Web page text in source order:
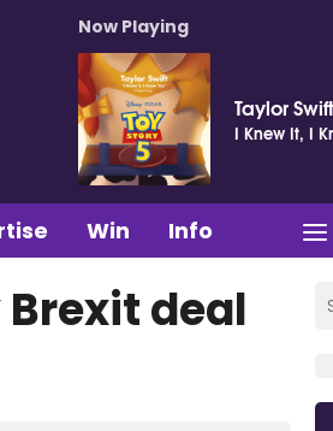
Now Playing
Taylor Swift
I Knew It, I
Win Info
deal